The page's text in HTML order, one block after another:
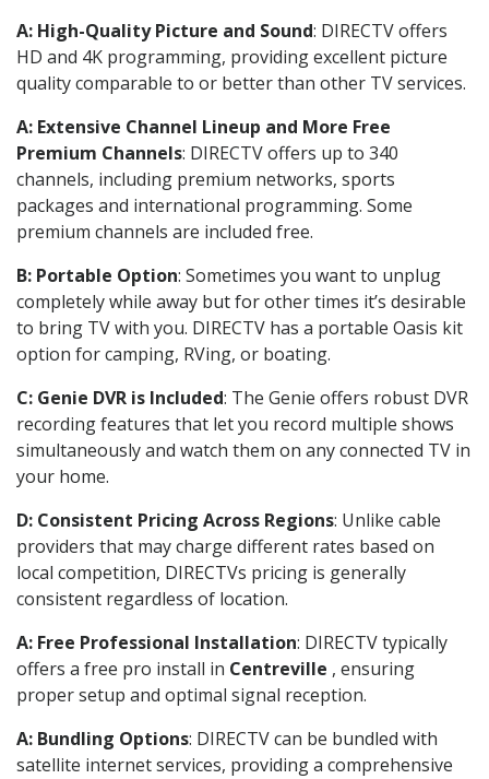
A: High-Quality Picture and Sound: DIRECTV offers
HD and 4K programming, providing excellent picture
quality comparable to or better than other TV services.
A: Extensive Channel Lineup and More Free
Premium Channels: DIRECTV offers up to 340
channels, including premium networks, sports
packages and international programming. Some
premium channels are included free.
B: Portable Option: Sometimes you want to unplug
completely while away but for other times it’s desirable
to bring TV with you. DIRECTV has a portable Oasis kit
option for camping, RVing, or boating.
C: Genie DVR is Included: The Genie offers robust DVR
recording features that let you record multiple shows
simultaneously and watch them on any connected TV in
your home.
D: Consistent Pricing Across Regions: Unlike cable
providers that may charge different rates based on
local competition, DIRECTVs pricing is generally
consistent regardless of location.
A: Free Professional Installation: DIRECTV typically
offers a free pro install in Centreville , ensuring
proper setup and optimal signal reception.
A: Bundling Options: DIRECTV can be bundled with
satellite internet services, providing a comprehensive